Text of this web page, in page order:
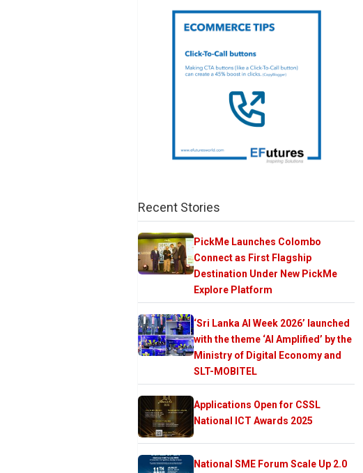
Recent Stories
PickMe Launches Colombo
Connect as First Flagship
Destination Under New PickMe
Explore Platform
‘Sri Lanka AI Week 2026’ launched
with the theme ‘AI Amplified’ by the
Ministry of Digital Economy and
SLT-MOBITEL
Applications Open for CSSL
National ICT Awards 2025
National SME Forum Scale Up 2.0